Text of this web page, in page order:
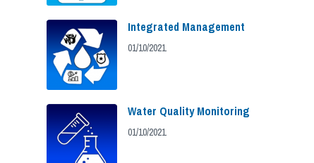
Integrated Management
01/10/2021
Water Quality Monitoring
01/10/2021